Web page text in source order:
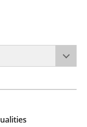
as a first step